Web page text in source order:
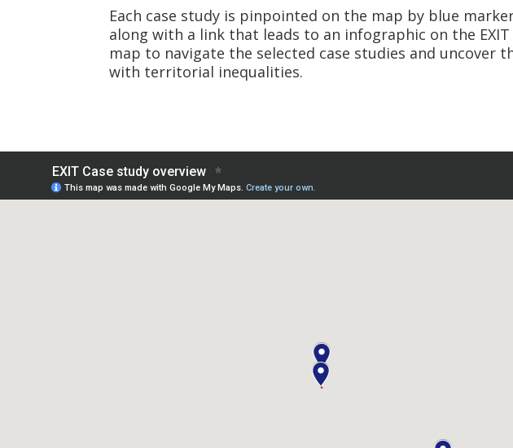
Each case study is pinpointed on the map by blue
along with a link that leads to an infographic on the
map to navigate the selected case studies and uncover
with territorial inequalities.